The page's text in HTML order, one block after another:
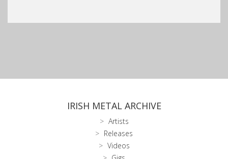
IRISH METAL ARCHIVE
Artists
Releases
Videos